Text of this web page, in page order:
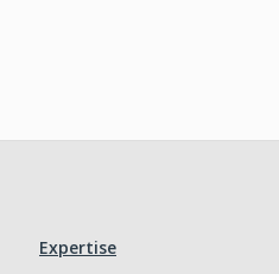
Expertise